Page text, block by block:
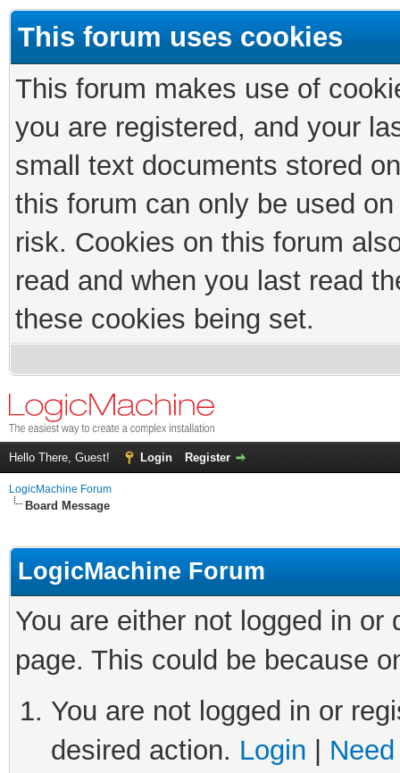
This forum uses cookies
This forum makes use of
you are registered, and your
small text documents stored
this forum can only be used
risk. Cookies on this forum
read and when you last read
these cookies being set.
Hello There, Guest! Login Register
LogicMachine Forum
Board Message
LogicMachine Forum
You are either not logged in
page. This could be because
You are not logged in or
desired action. Login